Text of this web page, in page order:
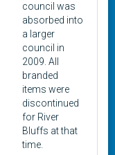
council was
absorbed into
a larger
council in
2009. All
branded
items were
discontinued
for River
Bluffs at that
time.